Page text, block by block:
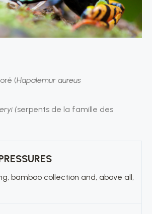
(Hapalemur aureus
(serpents de la famille des
bamboo collection and, above all,